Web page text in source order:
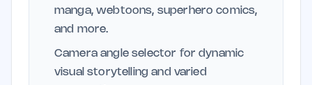
manga, webtoons, superhero comics,
and more.
Camera angle selector for dynamic
visual storytelling and varied